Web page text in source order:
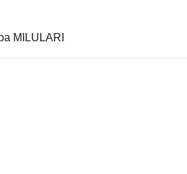
MILULARI